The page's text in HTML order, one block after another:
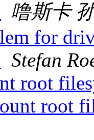
噜斯卡
for
Stefan
root
root